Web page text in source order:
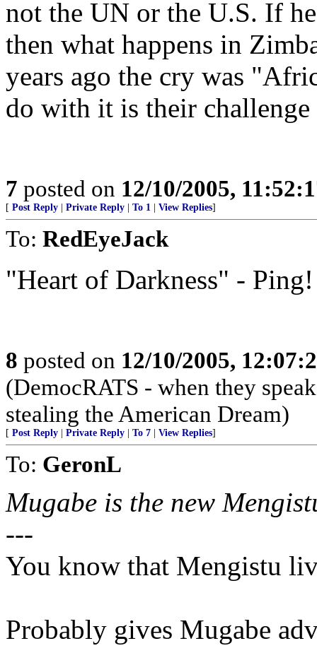
not the UN or the U.S. If
then what happens in
years ago the cry was
do with it is their
7 posted on 12/10/2005,
[ Post Reply Private Reply To 1 View Replies]
To: RedEyeJack
"Heart of Darkness" - Ping!
8 posted on 12/10/2005,
(DemocRATS - when they
stealing the American Dream)
[ Post Reply Private Reply To 7 View Replies]
To: GeronL
Mugabe is the new
---
You know that Mengistu
Probably gives Mugabe